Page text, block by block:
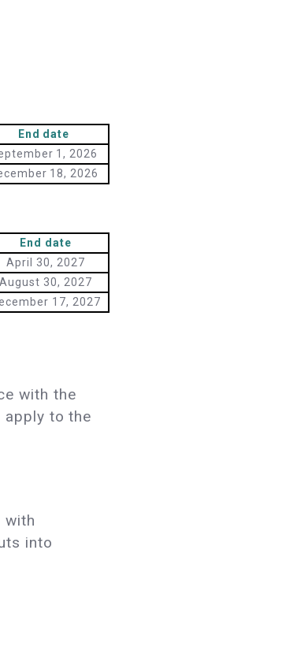
End date
1, 2026
18, 2026
End date
April 30, 2027
August 30, 2027
17, 2027
with the
apply to the
with
into